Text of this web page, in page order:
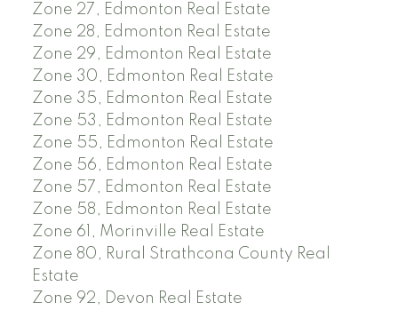
Zone 27, Edmonton Real Estate
Zone 28, Edmonton Real Estate
Zone 29, Edmonton Real Estate
Zone 30, Edmonton Real Estate
Zone 35, Edmonton Real Estate
Zone 53, Edmonton Real Estate
Zone 55, Edmonton Real Estate
Zone 56, Edmonton Real Estate
Zone 57, Edmonton Real Estate
Zone 58, Edmonton Real Estate
Zone 61, Morinville Real Estate
Zone 80, Rural Strathcona County Real
Estate
Zone 92, Devon Real Estate